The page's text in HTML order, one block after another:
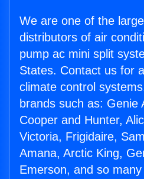
We are one of the
distributors of air
pump ac mini split
States. Contact us for
climate control
brands such as: Genie
Cooper and Hunter,
Victoria, Frigidaire,
Amana, Arctic King,
Emerson, and so